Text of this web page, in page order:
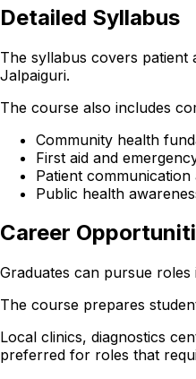
Detailed Syllabus
The syllabus covers patient
Jalpaiguri.
The course also includes
Community health
First aid and
Patient communication
Public health
Career
Graduates can pursue
The course prepares
Local clinics, diagnostics
preferred for roles that